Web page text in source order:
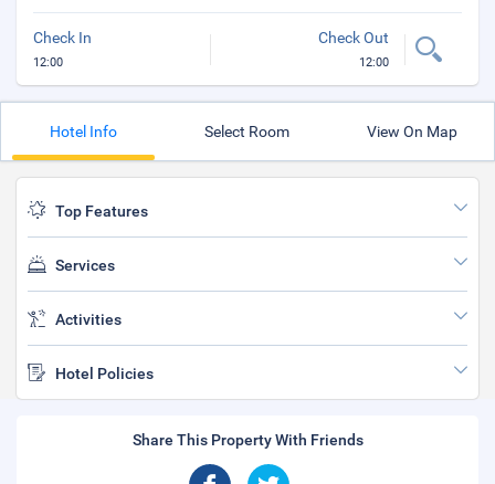
Check In
12:00
Check Out
12:00
Hotel Info Select Room View On Map
Top Features
Services
Activities
Hotel Policies
Share This Property With Friends